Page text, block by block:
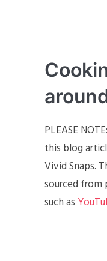
PLEASE
this blog
Vivid Snaps.
sourced from
such as